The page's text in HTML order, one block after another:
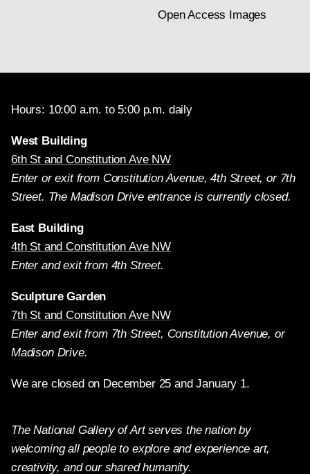
Open Access Images
Hours: 10:00 a.m. to 5:00 p.m. daily
West Building
6th St and Constitution Ave NW
Enter or exit from Constitution Avenue, 4th Street, or 7th
Street. The Madison Drive entrance is currently closed.
East Building
4th St and Constitution Ave NW
Enter and exit from 4th Street.
Sculpture Garden
7th St and Constitution Ave NW
Enter and exit from 7th Street, Constitution Avenue, or
Madison Drive.
We are closed on December 25 and January 1.
The National Gallery of Art serves the nation by
welcoming all people to explore and experience art,
creativity, and our shared humanity.